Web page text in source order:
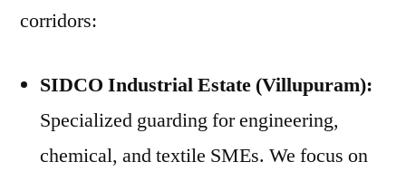
corridors:
SIDCO Industrial Estate (Villupuram):
Specialized guarding for engineering,
chemical, and textile SMEs. We focus on